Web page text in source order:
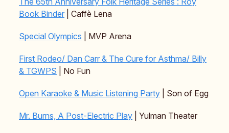
Book Binder | Caffè Lena
Special Olympics | MVP Arena
First Rodeo/ Dan Carr & The Cure for Asthma/ Billy
& TGWPS | No Fun
Open Karaoke & Music Listening Party | Son of Egg
Mr. Burns, A Post-Electric Play | Yulman Theater